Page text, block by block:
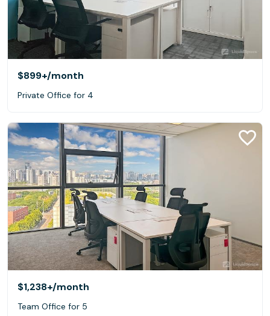
$899+/month
Private Office for 4
$1,238+/month
Team Office for 5